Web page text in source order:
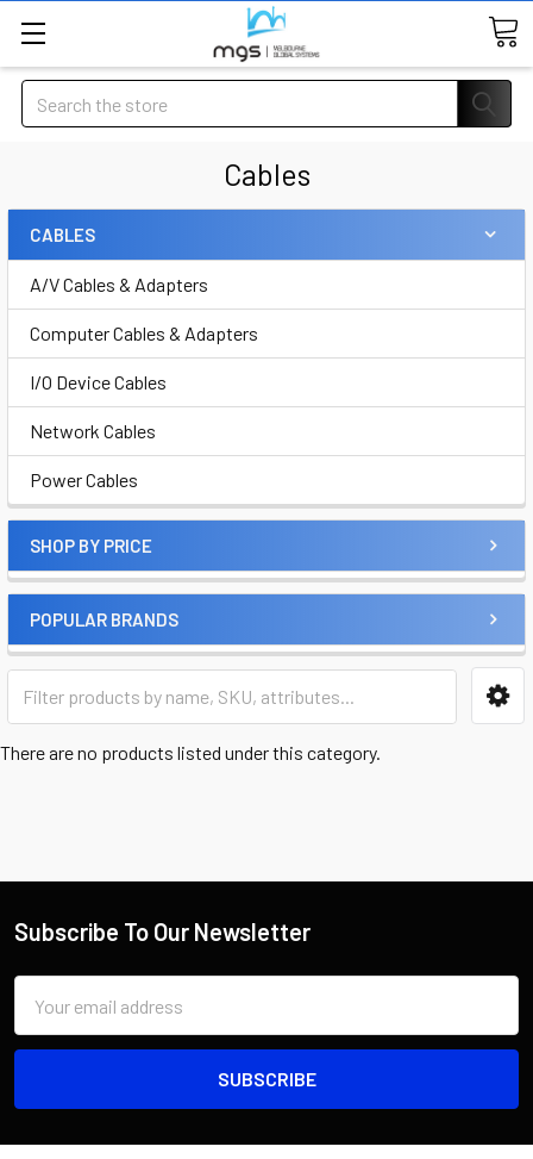
Search
Cables
CABLES
A/V Cables & Adapters
Computer Cables & Adapters
I/O Device Cables
Network Cables
Power Cables
SHOP BY PRICE
POPULAR BRANDS
There are no products listed under this category.
Subscribe To Our Newsletter
Address